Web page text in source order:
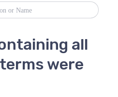
all
were